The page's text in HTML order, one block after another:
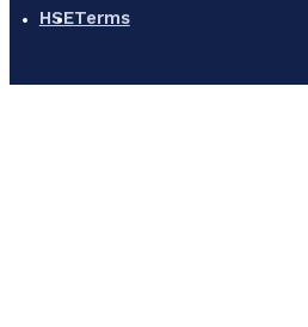
HSETerms